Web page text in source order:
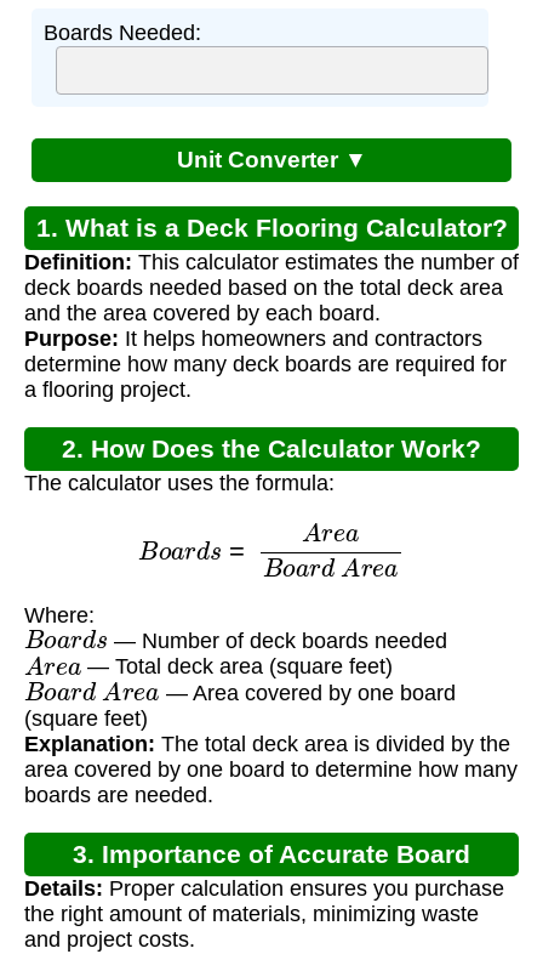
Boards Needed:
Unit Converter ▼
1. What is a Deck Flooring Calculator?
Definition: This calculator estimates the number of
deck boards needed based on the total deck area
and the area covered by each board.
Purpose: It helps homeowners and contractors
determine how many deck boards are required for
a flooring project.
2. How Does the Calculator Work?
The calculator uses the formula:
oard
Where:
Boards — Number of deck boards needed
Area — Total deck area (square feet)
Board Area — Area covered by one board
(square feet)
Explanation: The total deck area is divided by the
area covered by one board to determine how many
boards are needed.
3. Importance of Accurate Board
Calculation
Details: Proper calculation ensures you purchase
the right amount of materials, minimizing waste
and project costs.